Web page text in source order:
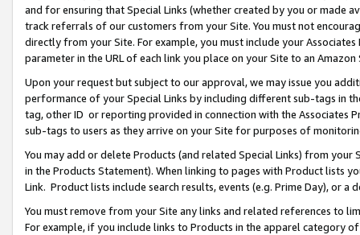
and for ensuring that Special Links (whether created by you or
track referrals of our customers from your Site. You must not
directly from your Site. For example, you must include your
parameter in the URL of each link you place on your Site to an Amazon
Upon your request but subject to our approval, we may issue you
performance of your Special Links by including different sub-tags in
tag, other ID or reporting provided in connection with the Associates
sub-tags to users as they arrive on your Site for purposes of
You may add or delete Products (and related Special Links) from
in the Products Statement). When linking to pages with Product lists
Link. Product lists include search results, events (e.g. Prime Day), or a
You must remove from your Site any links and related references to
For example, if you include links to Products in the apparel category